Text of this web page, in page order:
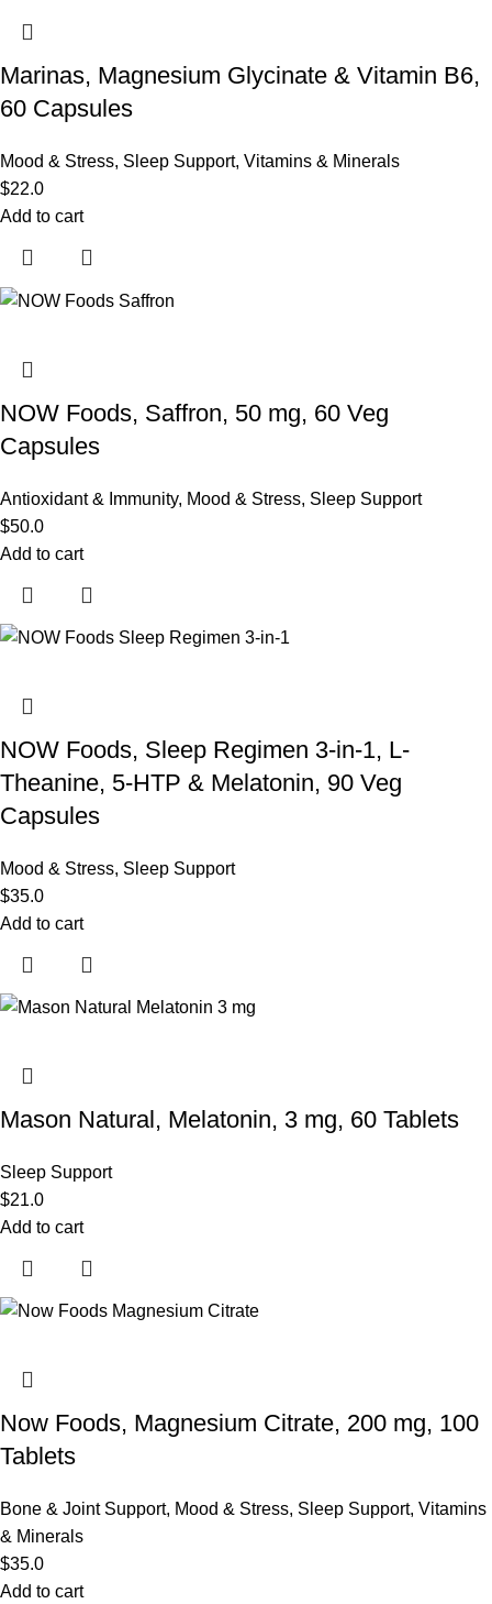
Marinas, Magnesium Glycinate & Vitamin B6,
60 Capsules
Mood & Stress, Sleep Support, Vitamins & Minerals
$22.0
Add to cart
NOW Foods, Saffron, 50 mg, 60 Veg
Capsules
Antioxidant & Immunity, Mood & Stress, Sleep Support
$50.0
Add to cart
NOW Foods, Sleep Regimen 3-in-1, L-
Theanine, 5-HTP & Melatonin, 90 Veg
Capsules
Mood & Stress, Sleep Support
$35.0
Add to cart
Mason Natural, Melatonin, 3 mg, 60 Tablets
Sleep Support
$21.0
Add to cart
Now Foods, Magnesium Citrate, 200 mg, 100
Tablets
Bone & Joint Support, Mood & Stress, Sleep Support, Vitamins
& Minerals
$35.0
Add to cart